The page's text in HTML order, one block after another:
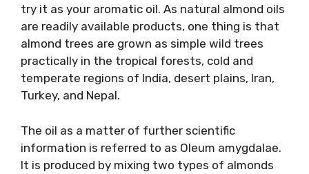
try it as your aromatic oil. As natural almond oils
are readily available products, one thing is that
almond trees are grown as simple wild trees
practically in the tropical forests, cold and
temperate regions of India, desert plains, Iran,
Turkey, and Nepal.
The oil as a matter of further scientific
information is referred to as Oleum amygdalae.
It is produced by mixing two types of almonds